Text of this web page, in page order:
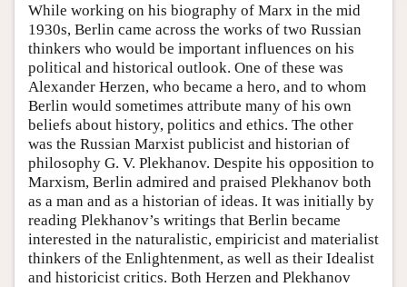
While working on his biography of Marx in the mid
1930s, Berlin came across the works of two Russian
thinkers who would be important influences on his
political and historical outlook. One of these was
Alexander Herzen, who became a hero, and to whom
Berlin would sometimes attribute many of his own
beliefs about history, politics and ethics. The other
was the Russian Marxist publicist and historian of
philosophy G. V. Plekhanov. Despite his opposition to
Marxism, Berlin admired and praised Plekhanov both
as a man and as a historian of ideas. It was initially by
reading Plekhanov’s writings that Berlin became
interested in the naturalistic, empiricist and materialist
thinkers of the Enlightenment, as well as their Idealist
and historicist critics. Both Herzen and Plekhanov